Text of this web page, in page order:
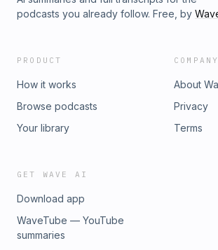
podcasts you already follow. Free, by
PRODUCT
How it works
Browse podcasts
Your library
COMPANY
About
Privacy
Terms
GET WAVE AI
Download app
WaveTube — YouTube
summaries